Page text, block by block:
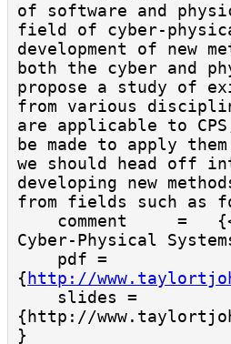
of software and
field of cyber-
development of new
both the cyber and
propose a study of
from various
are applicable to
be made to apply
we should head off
developing new
from fields such as
Cyber-Physical
{ http://
{http://
}